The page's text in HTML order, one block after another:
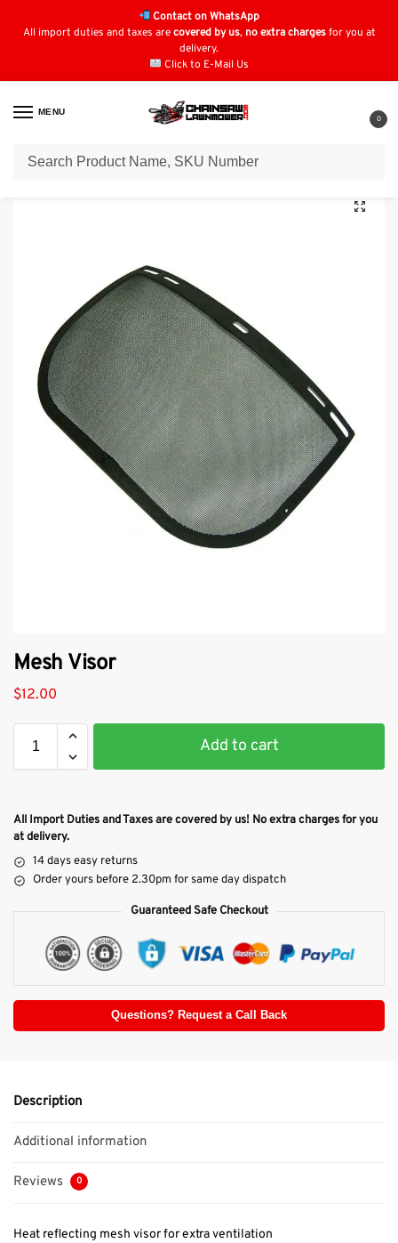
Contact on WhatsApp
All import duties and taxes arecovered by us, no extra chargesfor you at
delivery.
Click to E-Mail Us
MENU
0
Home / Safety Wear / Face Protection / Mesh Visor
Mesh Visor
$12.00
Add to cart
All Import Duties and Taxes are covered by us! No extra charges for you
at delivery.
14 days easy returns
Order yours before 2.30pm for same day dispatch
Guaranteed Safe Checkout
Questions? Request a Call Back
Description
Additional information
Reviews 0
Heat reflecting mesh visor for extra ventilation